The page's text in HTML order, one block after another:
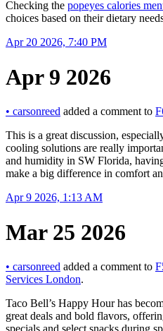
Checking the popeyes calories
choices based on their dietary
Apr 20 2026, 7:40 PM
Apr 9 2026
• carsonreed added a comment to
This is a great discussion,
cooling solutions are really
and humidity in SW Florida,
make a big difference in comfort
Apr 9 2026, 1:13 AM
Mar 25 2026
• carsonreed added a comment to
Services London.
Taco Bell’s Happy Hour has
great deals and bold flavors,